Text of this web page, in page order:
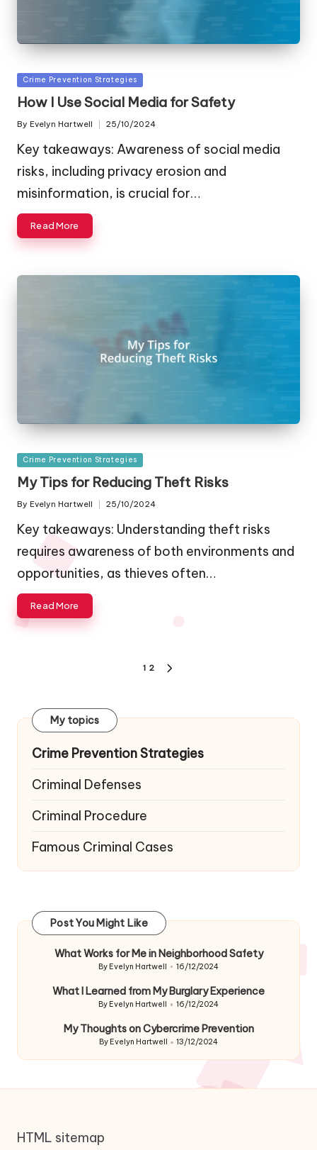
Posted
in
Crime Prevention Strategies
How I Use Social Media for Safety
Posted
By Evelyn Hartwell 25/10/2024
Key takeaways: Awareness of social media
risks, including privacy erosion and
misinformation, is crucial for…
Read More
Posted
in
Crime Prevention Strategies
My Tips for Reducing Theft Risks
Posted
By Evelyn Hartwell 25/10/2024
Key takeaways: Understanding theft risks
requires awareness of both environments and
opportunities, as thieves often…
Read More
1 2
My topics
Crime Prevention Strategies
Criminal Defenses
Criminal Procedure
Famous Criminal Cases
Post You Might Like
What Works for Me in Neighborhood Safety
Posted
By Evelyn Hartwell 16/12/2024
What I Learned from My Burglary Experience
Posted
By Evelyn Hartwell 16/12/2024
My Thoughts on Cybercrime Prevention
Posted
By Evelyn Hartwell 13/12/2024
HTML sitemap